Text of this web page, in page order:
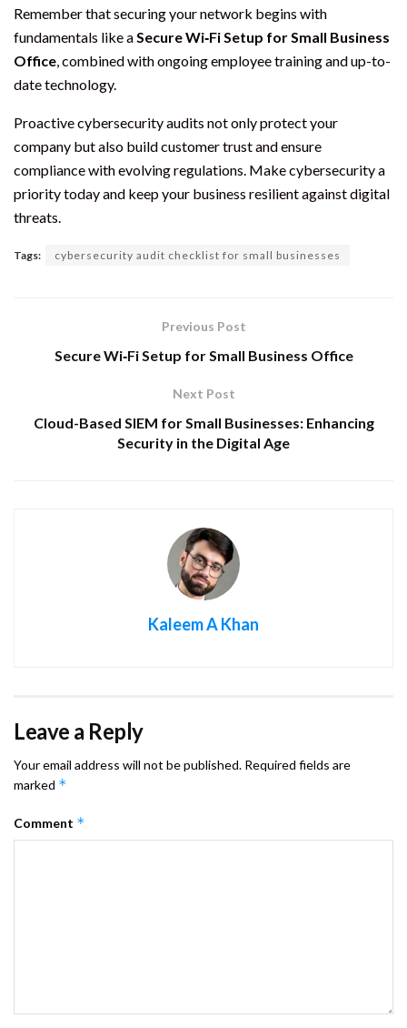
Remember that securing your network begins with
fundamentals like a Secure Wi‑Fi Setup for Small Business
Office , combined with ongoing employee training and up-to-
date technology.
Proactive cybersecurity audits not only protect your
company but also build customer trust and ensure
compliance with evolving regulations. Make cybersecurity a
priority today and keep your business resilient against digital
threats.
Tags: cybersecurity audit checklist for small businesses
Previous Post
Secure Wi‑Fi Setup for Small Business Office
Next Post
Cloud-Based SIEM for Small Businesses: Enhancing
Security in the Digital Age
Kaleem A Khan
Leave a Reply
Your email address will not be published. Required fields are
marked *
Comment *